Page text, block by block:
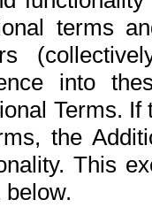
terms
into
Terms.
the
This